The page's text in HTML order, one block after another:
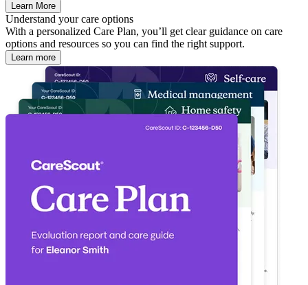
Learn More
Understand your care options
With a personalized Care Plan, you’ll get clear guidance on care
options and resources so you can find the right support.
Learn more